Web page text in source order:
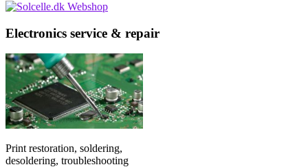
Electronics service & repair
Print restoration, soldering,
desoldering, troubleshooting